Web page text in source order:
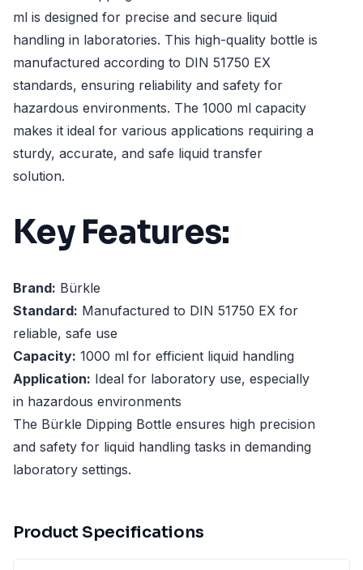
ml is designed for precise and secure liquid
handling in laboratories. This high-quality bottle is
manufactured according to DIN 51750 EX
standards, ensuring reliability and safety for
hazardous environments. The 1000 ml capacity
makes it ideal for various applications requiring a
sturdy, accurate, and safe liquid transfer
solution.
Key Features:
Brand: Bürkle
Standard: Manufactured to DIN 51750 EX for
reliable, safe use
Capacity: 1000 ml for efficient liquid handling
Application: Ideal for laboratory use, especially
in hazardous environments
The Bürkle Dipping Bottle ensures high precision
and safety for liquid handling tasks in demanding
laboratory settings.
Product Specifications